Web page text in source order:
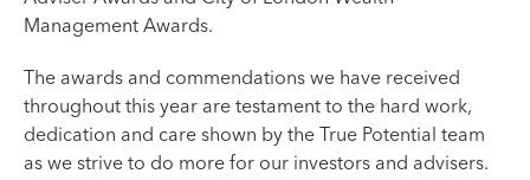
Management Awards.
The awards and commendations we have received
throughout this year are testament to the hard work,
dedication and care shown by the True Potential team
as we strive to do more for our investors and advisers.